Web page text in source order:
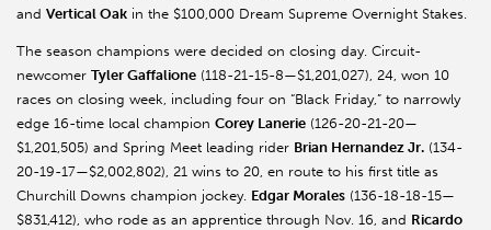
and Vertical Oak in the $100,000 Dream Supreme Overnight Stakes.
The season champions were decided on closing day. Circuit-
newcomer Tyler Gaffalione (118-21-15-8—$1,201,027), 24, won 10
races on closing week, including four on “Black Friday,” to narrowly
edge 16-time local champion Corey Lanerie (126-20-21-20—
$1,201,505) and Spring Meet leading rider Brian Hernandez Jr. (134-
20-19-17—$2,002,802), 21 wins to 20, en route to his first title as
Churchill Downs champion jockey. Edgar Morales (136-18-18-15—
$831,412), who rode as an apprentice through Nov. 16, and Ricardo